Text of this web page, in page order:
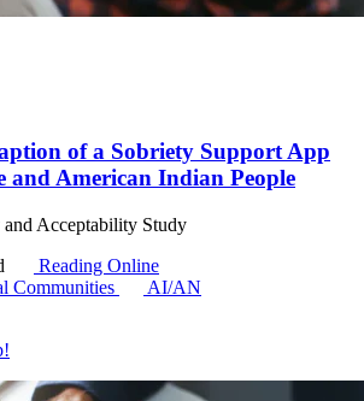
of a Sobriety Support App
and American Indian People
Acceptability Study
Reading Online
Communities
AI/AN
!